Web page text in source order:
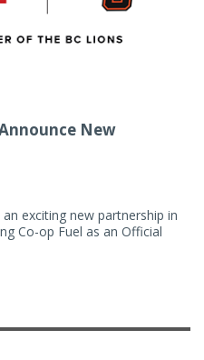
New
exciting new partnership in
Co-op Fuel as an Official